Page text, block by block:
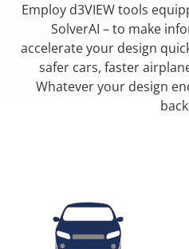
Employ d3VIEW tools
SolverAI – to make
accelerate your design
safer cars, faster
Whatever your design